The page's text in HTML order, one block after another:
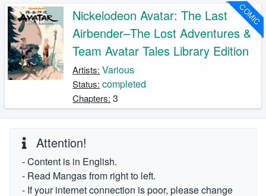
COMIC
Nickelodeon Avatar: The Last
Airbender–The Lost Adventures &
Team Avatar Tales Library Edition
Artists: Various
Status: completed
Chapters: 3
Attention!
- Content is in English.
- Read Mangas from right to left.
- If your internet connection is poor, please change